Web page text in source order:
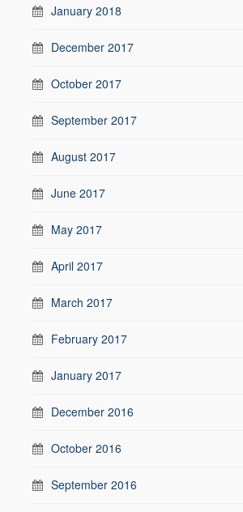
January 2018
December 2017
October 2017
September 2017
August 2017
June 2017
May 2017
April 2017
March 2017
February 2017
January 2017
December 2016
October 2016
September 2016